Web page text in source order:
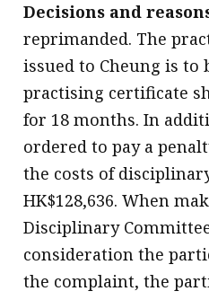
Decisions and
reprimanded. The
issued to Cheung is to
practising certificate
for 18 months. In
ordered to pay a
the costs of
HK$128,636. When
Disciplinary
consideration the
the complaint, the